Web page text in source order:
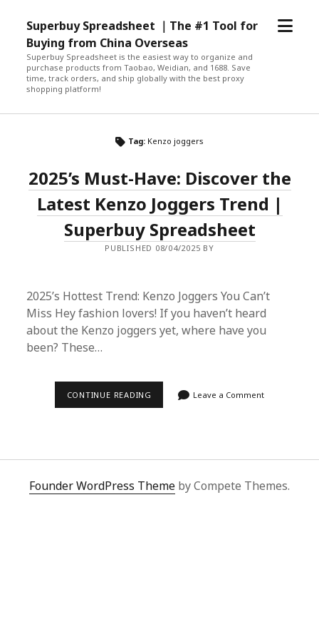
Superbuy Spreadsheet ｜The #1 Tool for
Buying from China Overseas
Superbuy Spreadsheet is the easiest way to organize and
purchase products from Taobao, Weidian, and 1688. Save
time, track orders, and ship globally with the best proxy
shopping platform!
open
Tag: Kenzo joggers
2025’s Must-Have: Discover the
Latest Kenzo Joggers Trend |
Superbuy Spreadsheet
PUBLISHED 08/04/2025 BY
2025’s Hottest Trend: Kenzo Joggers You Can’t
Miss Hey fashion lovers! If you haven’t heard
about the Kenzo joggers yet, where have you
been? These…
CONTINUE READING
KENZO
TREND
|
Leave a Comment
Founder WordPress Theme by Compete Themes.